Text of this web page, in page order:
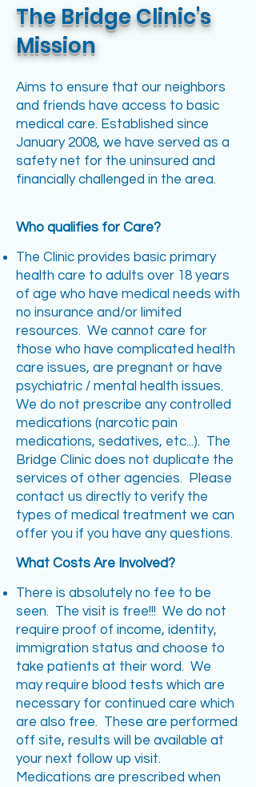
The Bridge Clinic's
Mission
Aims to ensure that our neighbors
and friends have access to basic
medical care. Established since
January 2008, we have served as a
safety net for the uninsured and
financially challenged in the area.
Who qualifies for Care?
The Clinic provides basic primary
health care to adults over 18 years
of age who have medical needs with
no insurance and/or limited
resources. We cannot care for
those who have complicated health
care issues, are pregnant or have
psychiatric / mental health issues.
We do not prescribe any controlled
medications (narcotic pain
medications, sedatives, etc...). The
Bridge Clinic does not duplicate the
services of other agencies. Please
contact us directly to verify the
types of medical treatment we can
offer you if you have any questions.
What Costs Are Involved?
There is absolutely no fee to be
seen. The visit is free!!! We do not
require proof of income, identity,
immigration status and choose to
take patients at their word. We
may require blood tests which are
necessary for continued care which
are also free. These are performed
off site, results will be available at
your next follow up visit.
Medications are prescribed when